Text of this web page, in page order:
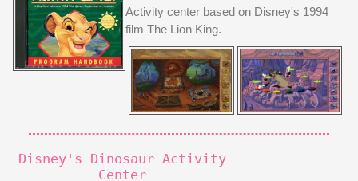
Activity center based on Disney's 1994
film The Lion King.
Disney's Dinosaur Activity
Center